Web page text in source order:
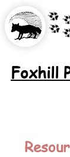
Foxhill